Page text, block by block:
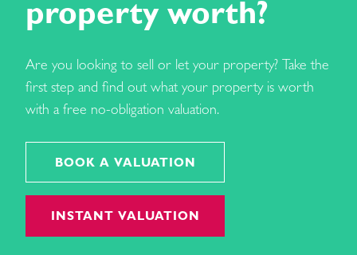
property worth?
Are you looking to sell or let your property? Take the
first step and find out what your property is worth
with a free no-obligation valuation.
BOOK A VALUATION
INSTANT VALUATION